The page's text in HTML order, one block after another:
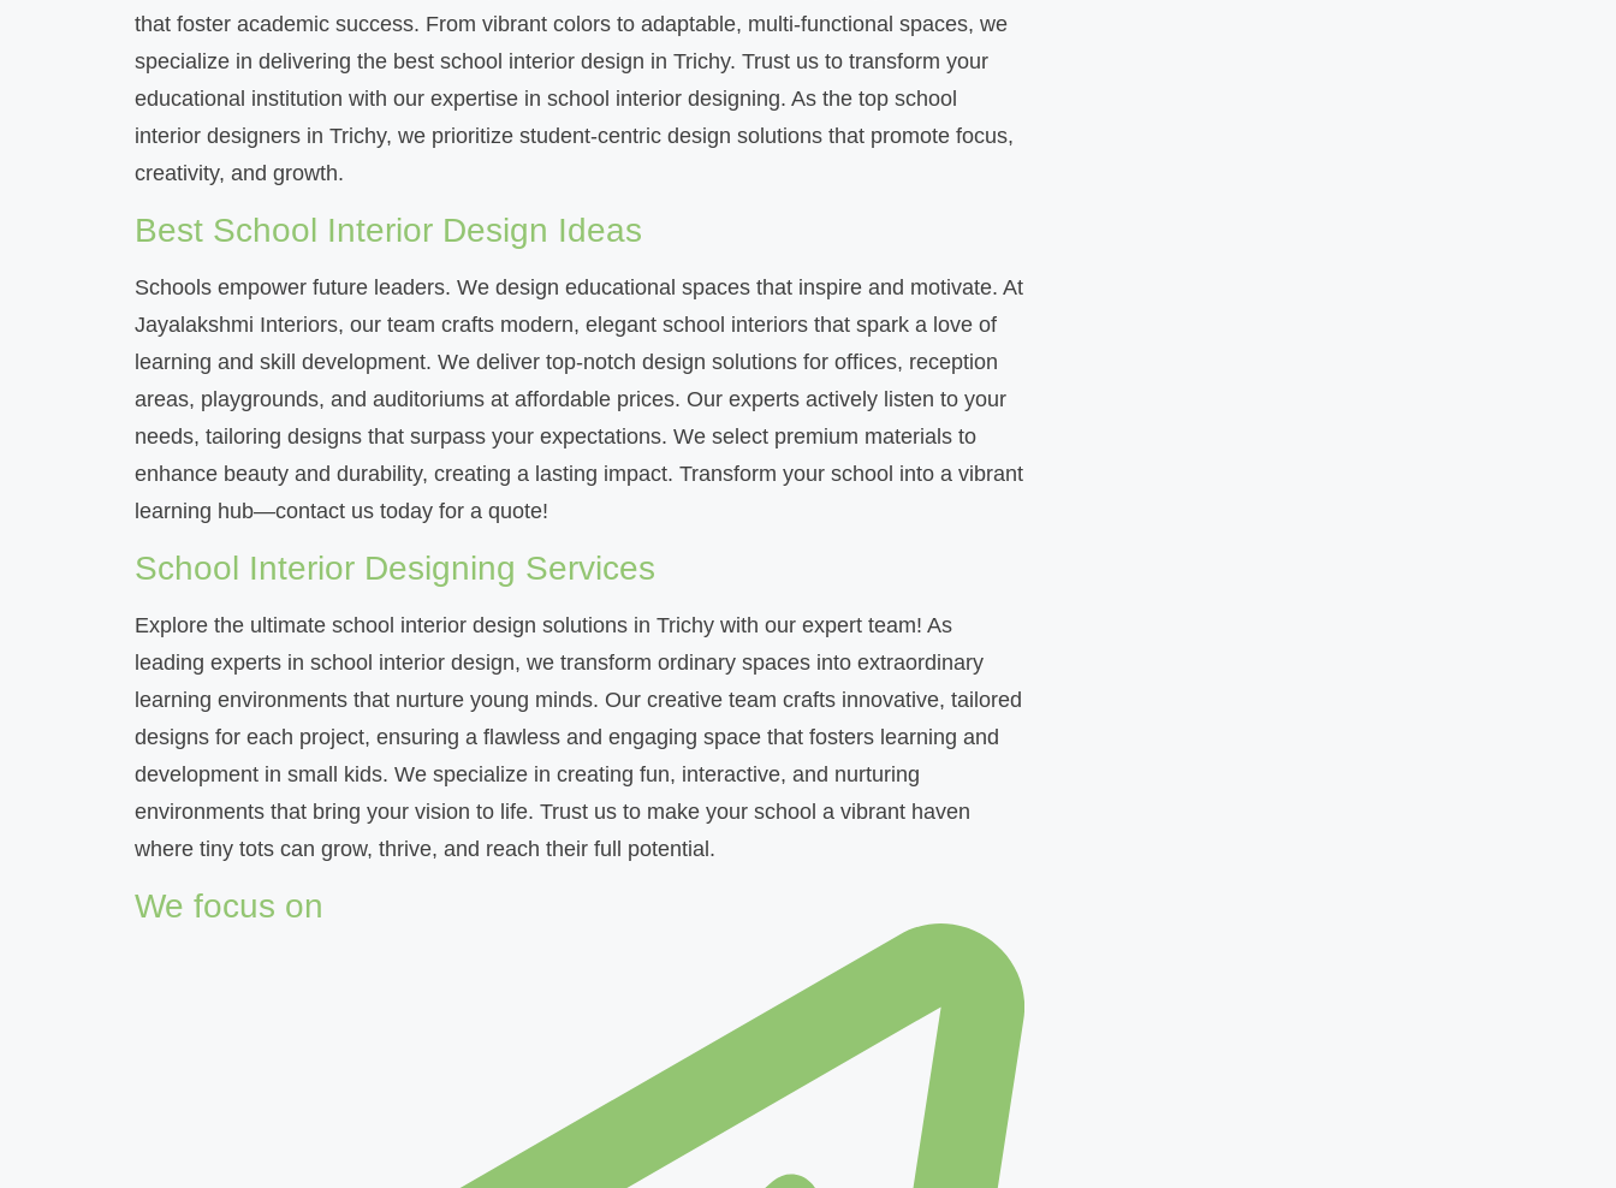
that foster academic success. From vibrant colors to adaptable, multi-functional spaces, we
specialize in delivering the best school interior design in Trichy. Trust us to transform your
educational institution with our expertise in school interior designing. As the top school
interior designers in Trichy, we prioritize student-centric design solutions that promote focus,
creativity, and growth.
Best School Interior Design Ideas
Schools empower future leaders. We design educational spaces that inspire and motivate. At
Jayalakshmi Interiors, our team crafts modern, elegant school interiors that spark a love of
learning and skill development. We deliver top-notch design solutions for offices, reception
areas, playgrounds, and auditoriums at affordable prices. Our experts actively listen to your
needs, tailoring designs that surpass your expectations. We select premium materials to
enhance beauty and durability, creating a lasting impact. Transform your school into a vibrant
learning hub—contact us today for a quote!
School Interior Designing Services
Explore the ultimate school interior design solutions in Trichy with our expert team! As
leading experts in school interior design, we transform ordinary spaces into extraordinary
learning environments that nurture young minds. Our creative team crafts innovative, tailored
designs for each project, ensuring a flawless and engaging space that fosters learning and
development in small kids. We specialize in creating fun, interactive, and nurturing
environments that bring your vision to life. Trust us to make your school a vibrant haven
where tiny tots can grow, thrive, and reach their full potential.
We focus on